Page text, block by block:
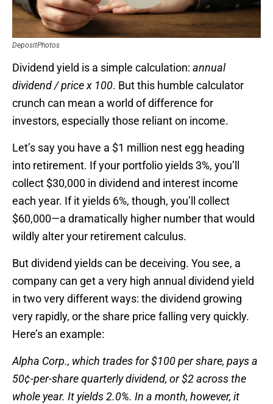
DepositPhotos
Dividend yield is a simple calculation: annual
dividend / price x 100. But this humble calculator
crunch can mean a world of difference for
investors, especially those reliant on income.
Let’s say you have a $1 million nest egg heading
into retirement. If your portfolio yields 3%, you’ll
collect $30,000 in dividend and interest income
each year. If it yields 6%, though, you’ll collect
$60,000—a dramatically higher number that would
wildly alter your retirement calculus.
But dividend yields can be deceiving. You see, a
company can get a very high annual dividend yield
in two very different ways: the dividend growing
very rapidly, or the share price falling very quickly.
Here’s an example:
Alpha Corp., which trades for $100 per share, pays a
50¢-per-share quarterly dividend, or $2 across the
whole year. It yields 2.0%. In a month, however, it